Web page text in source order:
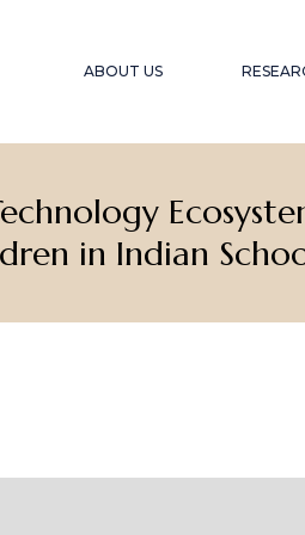
ABOUT US
OUR OBJECTIVE
OUR TEAM
in Indian